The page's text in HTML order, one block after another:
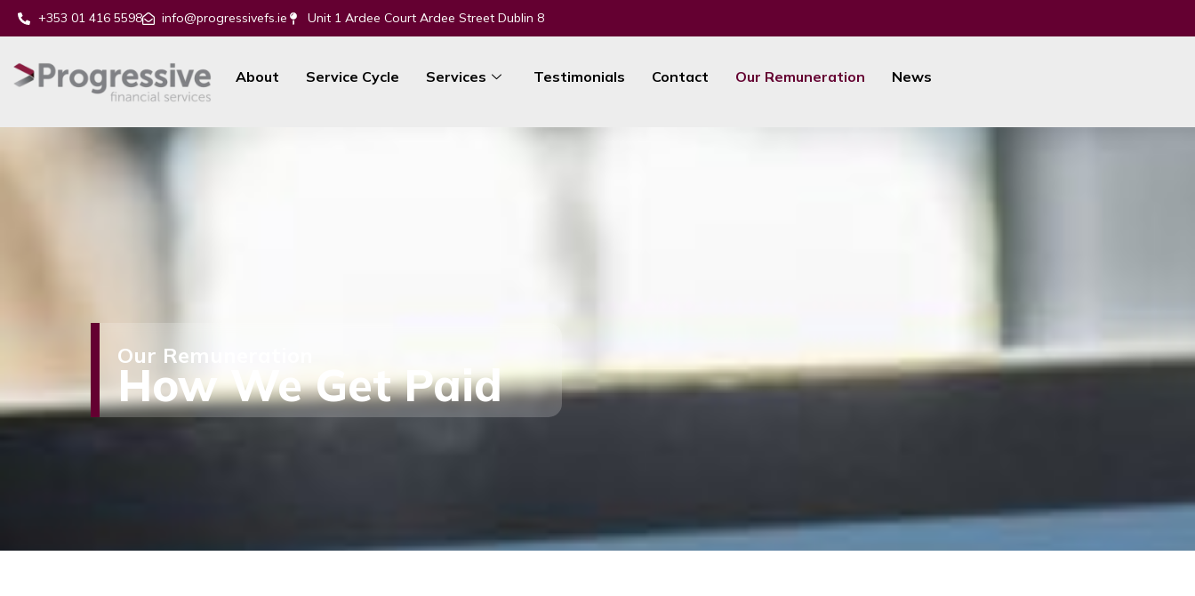
+353 01 416 5598 info@progressivefs.ie Unit 1 Ardee Court Ardee Street Dublin 8
About Service Cycle Services Testimonials Contact Our Remuneration News
Our Remuneration
HowWe Get Paid